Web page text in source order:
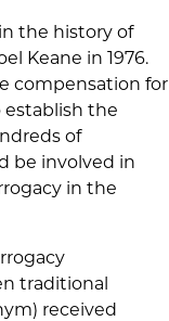
the history of
Keane in 1976.
compensation for
establish the
of
be involved in
in the
traditional
received